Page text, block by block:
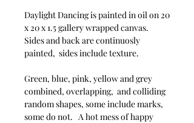
Daylight Dancing is painted in oil on 20
x 20 x 1.5 gallery wrapped canvas.
Sides and back are continuosly
painted,  sides include texture.
Green, blue, pink, yellow and grey
combined, overlapping,  and colliding
random shapes, some include marks,
some do not.   A hot mess of happy